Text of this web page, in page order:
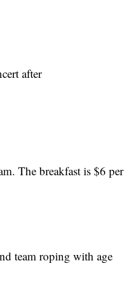
after
The breakfast is $6 per
team roping with age